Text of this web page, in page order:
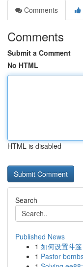
Comments
Comments
Submit a Comment
No HTML
HTML is disabled
Search
Published News
1 如何设置斗
1 Pastor